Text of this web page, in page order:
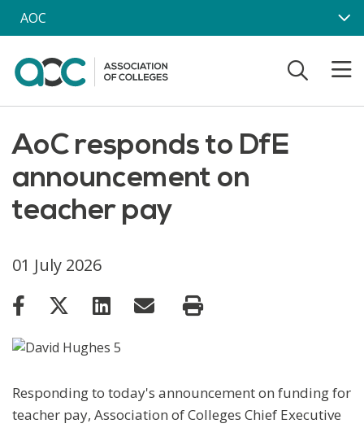
Skip to main content
AOC
AoC responds to DfE
announcement on
teacher pay
01 July 2026
Responding to today's announcement on funding for
teacher pay, Association of Colleges Chief Executive